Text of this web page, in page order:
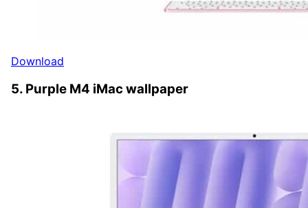
Download
5. Purple M4 iMac wallpaper